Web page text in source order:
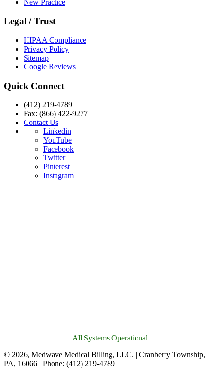
New Practice
Legal / Trust
HIPAA Compliance
Privacy Policy
Sitemap
Google Reviews
Quick Connect
(412) 219-4789
Fax: (866) 422-9277
Contact Us
Linkedin
YouTube
Facebook
Twitter
Pinterest
Instagram
All Systems Operational
© 2026, Medwave Medical Billing, LLC. | Cranberry Township,
PA, 16066 | Phone: (412) 219-4789